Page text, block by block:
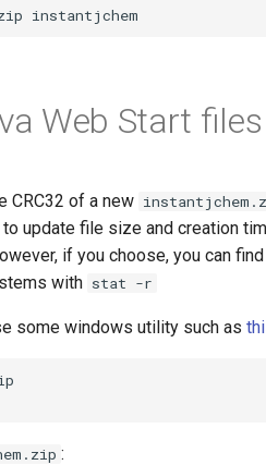
Web Start files
CRC32 of a new
update file size and creation
if you choose, you can
with stat -r
some windows utility such as
: